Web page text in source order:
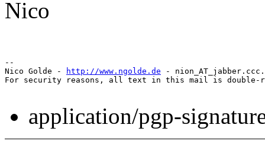
Nico
--
Nico Golde -
http://www.ngolde.de -
For security reasons, all text in this mail is double-
application/pgp-